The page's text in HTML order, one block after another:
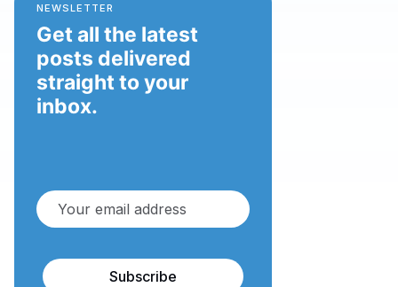
NEWSLETTER
Get all the latest
posts delivered
straight to your
inbox.
Subscribe